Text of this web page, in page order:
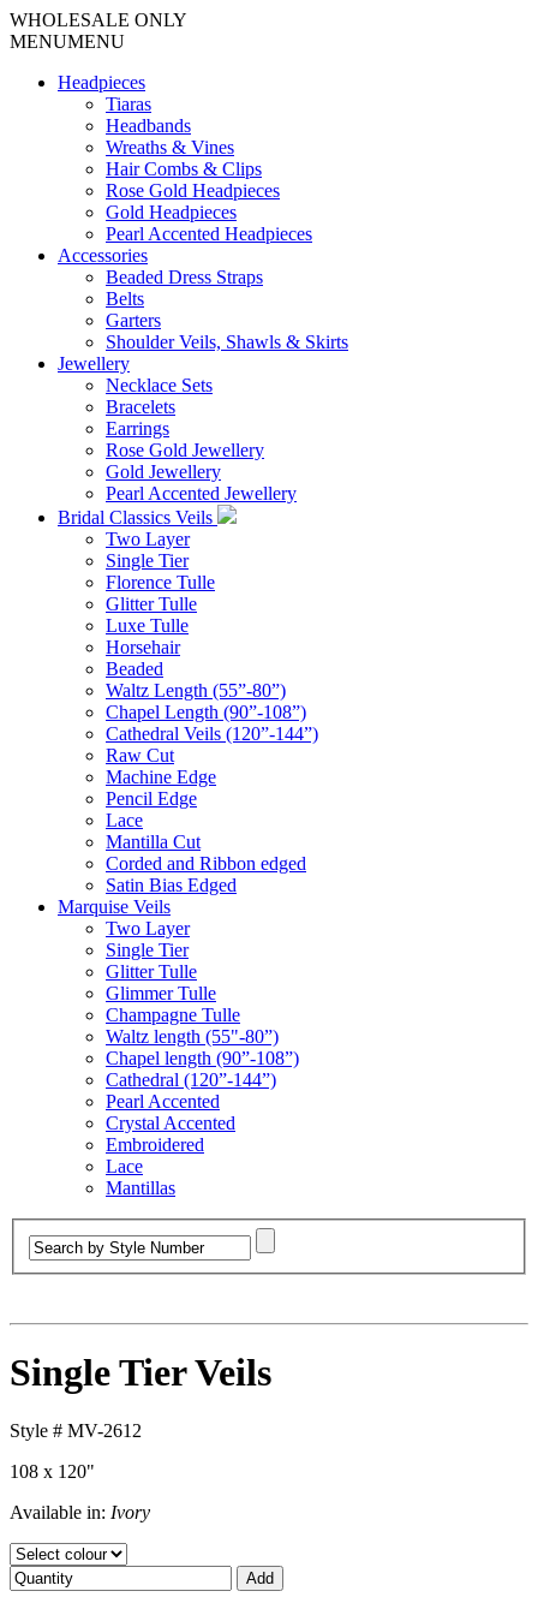
WHOLESALE ONLY
MENUMENU
Headpieces
Tiaras
Headbands
Wreaths & Vines
Hair Combs & Clips
Rose Gold Headpieces
Gold Headpieces
Pearl Accented Headpieces
Accessories
Beaded Dress Straps
Belts
Garters
Shoulder Veils, Shawls & Skirts
Jewellery
Necklace Sets
Bracelets
Earrings
Rose Gold Jewellery
Gold Jewellery
Pearl Accented Jewellery
Bridal Classics Veils
Two Layer
Single Tier
Florence Tulle
Glitter Tulle
Luxe Tulle
Horsehair
Beaded
Waltz Length (55”-80”)
Chapel Length (90”-108”)
Cathedral Veils (120”-144”)
Raw Cut
Machine Edge
Pencil Edge
Lace
Mantilla Cut
Corded and Ribbon edged
Satin Bias Edged
Marquise Veils
Two Layer
Single Tier
Glitter Tulle
Glimmer Tulle
Champagne Tulle
Waltz length (55"-80”)
Chapel length (90”-108”)
Cathedral (120”-144”)
Pearl Accented
Crystal Accented
Embroidered
Lace
Mantillas
Single Tier Veils
Style # MV-2612
108 x 120"
Available in: Ivory